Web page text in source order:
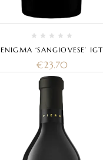
ENIGMA ‘SANGIOVESE’ IGT
€23.70